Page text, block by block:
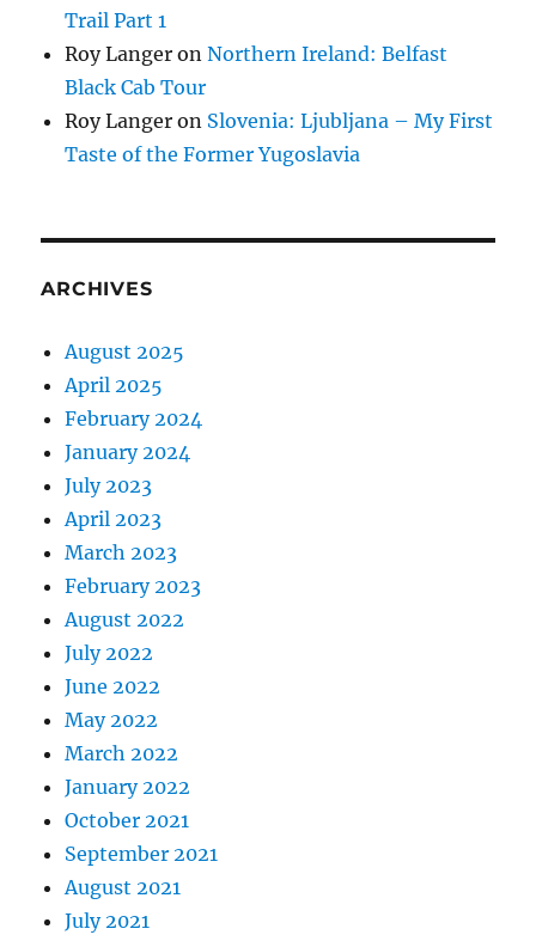
Trail Part 1
Roy Langer onNorthern Ireland: Belfast
Black Cab Tour
Roy Langer on Slovenia: Ljubljana – My First
Taste of the Former Yugoslavia
ARCHIVES
August 2025
April 2025
February 2024
January 2024
July 2023
April 2023
March 2023
February 2023
August 2022
July 2022
June 2022
May 2022
March 2022
January 2022
October 2021
September 2021
August 2021
July 2021